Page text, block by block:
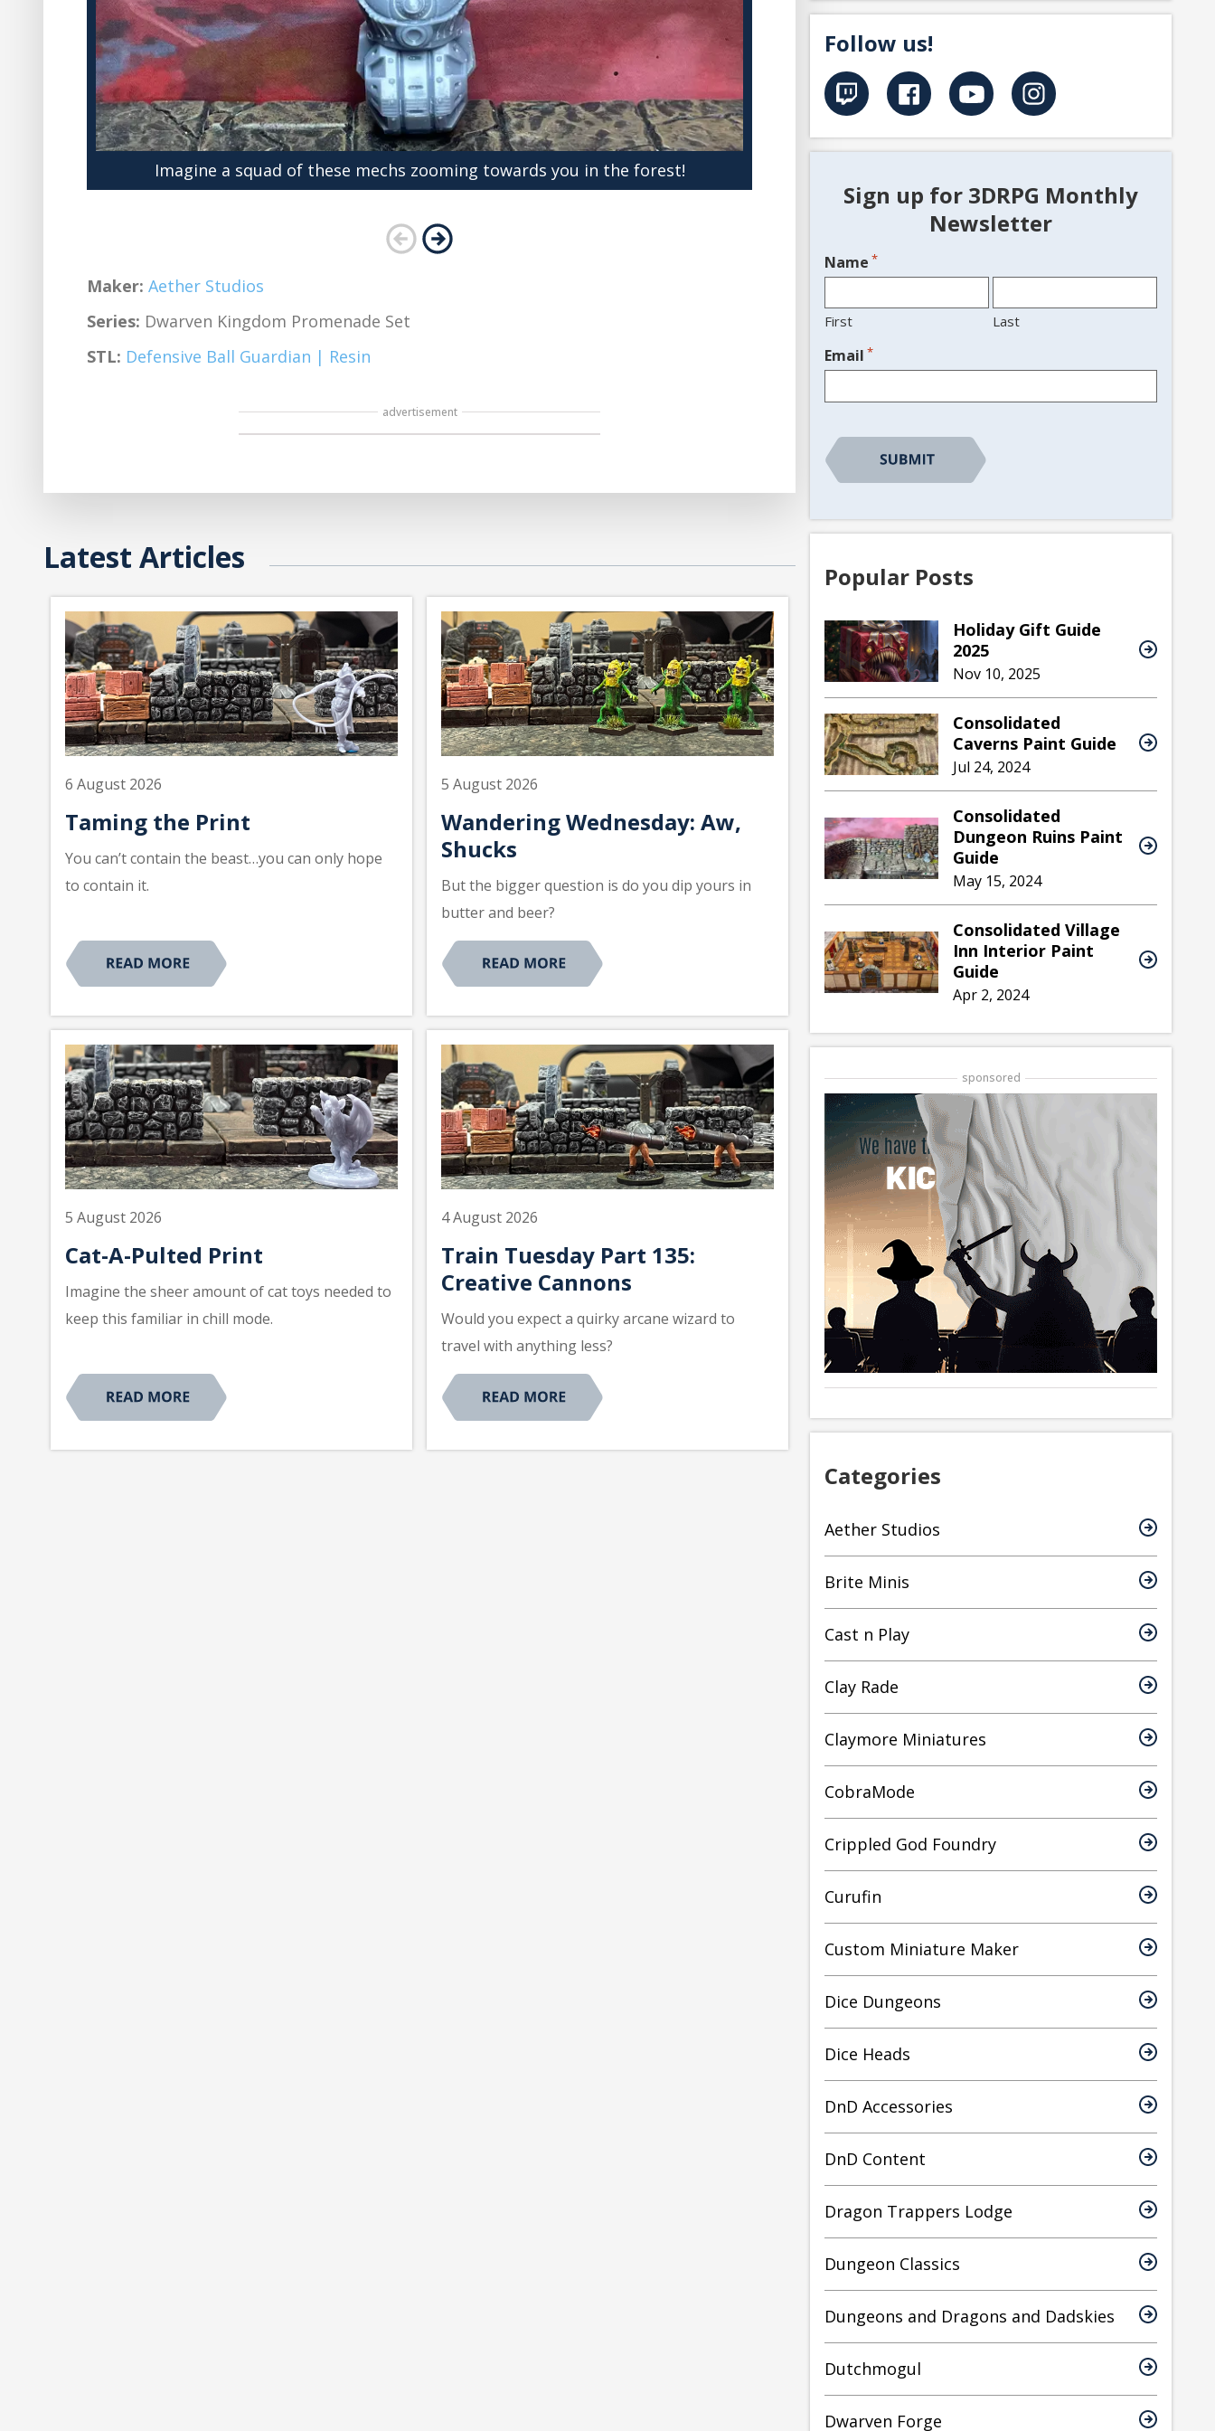
Imagine a squad of these mechs zooming towards you in the forest!
Maker: Aether Studios
Series: Dwarven Kingdom Promenade Set
STL: Defensive Ball Guardian | Resin
advertisement
Latest Articles
6 August 2026
Taming the Print
You can’t contain the beast…you can only hope
to contain it.
5 August 2026
Wandering Wednesday: Aw,
Shucks
But the bigger question is do you dip yours in
butter and beer?
5 August 2026
Cat-A-Pulted Print
Imagine the sheer amount of cat toys needed to
keep this familiar in chill mode.
4 August 2026
Train Tuesday Part 135:
Creative Cannons
Would you expect a quirky arcane wizard to
travel with anything less?
Follow us!
Sign up for 3DRPG Monthly
Newsletter
Name *
First Last
Email *
Popular Posts
Holiday Gift Guide
2025
Nov 10, 2025
Consolidated
Caverns Paint Guide
Jul 24, 2024
Consolidated
Dungeon Ruins Paint
Guide
May 15, 2024
Consolidated Village
Inn Interior Paint
Guide
Apr 2, 2024
sponsored
Categories
Aether Studios
Brite Minis
Cast n Play
Clay Rade
Claymore Miniatures
CobraMode
Crippled God Foundry
Curufin
Custom Miniature Maker
Dice Dungeons
Dice Heads
DnD Accessories
DnD Content
Dragon Trappers Lodge
Dungeon Classics
Dungeons and Dragons and Dadskies
Dutchmogul
Dwarven Forge